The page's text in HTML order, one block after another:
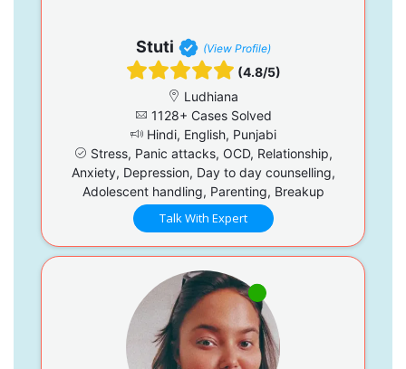
Stuti (View Profile)
(4.8/5)
Ludhiana
1128+ Cases Solved
Hindi, English, Punjabi
Stress, Panic attacks, OCD, Relationship,
Anxiety, Depression, Day to day counselling,
Adolescent handling, Parenting, Breakup
Talk With Expert